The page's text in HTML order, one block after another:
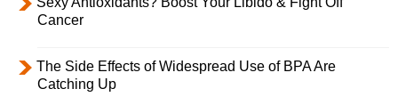
Cancer
The Side Effects of Widespread Use of BPA Are
Catching Up